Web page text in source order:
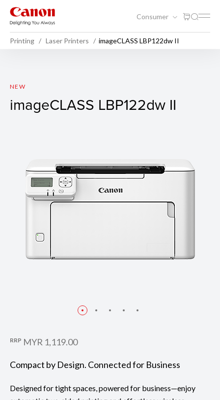
Consumer
Printing Laser Printers imageCLASS LBP122dw II
imageCLASS LBP122dw II
NEW
imageCLASS LBP122dw II
RRP MYR 1,119.00
Compact by Design. Connected for Business
Designed for tight spaces, powered for business—enjoy